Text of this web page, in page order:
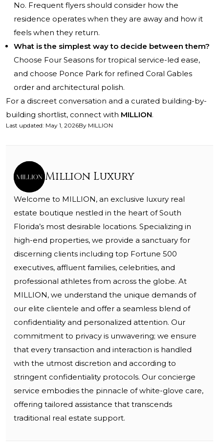
No. Frequent flyers should consider how the
residence operates when they are away and how it
feels when they return.
What is the simplest way to decide between them?
Choose Four Seasons for tropical service-led ease,
and choose Ponce Park for refined Coral Gables
order and architectural polish.
For a discreet conversation and a curated building-by-
building shortlist, connect with MILLION.
Last updated: May 1, 2026By MILLION
Million Luxury
Welcome to MILLION, an exclusive luxury real
estate boutique nestled in the heart of South
Florida’s most desirable locations. Specializing in
high-end properties, we provide a sanctuary for
discerning clients including top Fortune 500
executives, affluent families, celebrities, and
professional athletes from across the globe. At
MILLION, we understand the unique demands of
our elite clientele and offer a seamless blend of
confidentiality and personalized attention. Our
commitment to privacy is unwavering; we ensure
that every transaction and interaction is handled
with the utmost discretion and according to
stringent confidentiality protocols. Our concierge
service embodies the pinnacle of white-glove care,
offering tailored assistance that transcends
traditional real estate support.